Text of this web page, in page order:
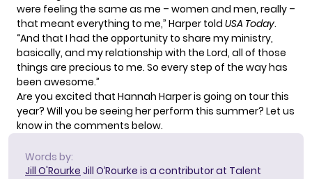
were feeling the same as me – women and men, really –
that meant everything to me,” Harper told USA Today.
“And that I had the opportunity to share my ministry,
basically, and my relationship with the Lord, all of those
things are precious to me. So every step of the way has
been awesome.”
Are you excited that Hannah Harper is going on tour this
year? Will you be seeing her perform this summer? Let us
know in the comments below.
Words by:
Jill O'Rourke Jill O’Rourke is a contributor at Talent